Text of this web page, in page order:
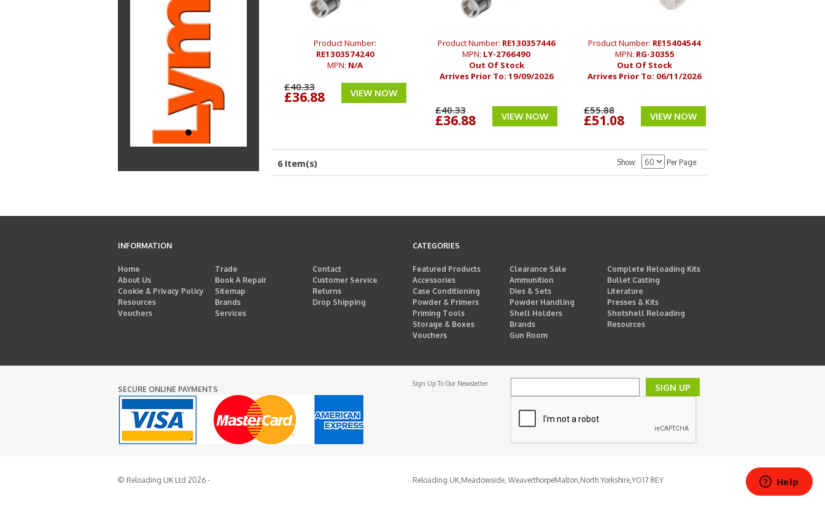
Product Number:
RE1303574240
MPN: N/A
£40.33
£36.88 VIEW NOW
Product Number: RE130357446
MPN: LY-2766490
Out Of Stock
Arrives Prior To: 19/09/2026
£40.33
£36.88 VIEW NOW
Product Number: RE15404544
MPN: RG-30355
Out Of Stock
Arrives Prior To: 06/11/2026
£55.88
£51.08 VIEW NOW
6 Item(s) Show Per Page
INFORMATION
Home Trade
Contact
About Us
Book A Repair
Customer Service
Cookie & Privacy Policy
Sitemap
Returns
Resources
Brands
Drop Shipping
Vouchers
Services
CATEGORIES
Featured Products Clearance Sale
Complete Reloading Kits
Accessories
Ammunition
Bullet Casting
Case Conditioning
Dies & Sets
Literature
Powder & Primers
Powder Handling
Presses & Kits
Priming Tools
Shell Holders
Shotshell Reloading
Storage & Boxes
Brands
Resources
Vouchers
Gun Room
SECURE ONLINE PAYMENTS SIGN UP
Sign Up To Our Newsletter
© Reloading UK Ltd 2026 - Reloading UK,Meadowside, WeaverthorpeMalton,North Yorkshire,YO17 8EY